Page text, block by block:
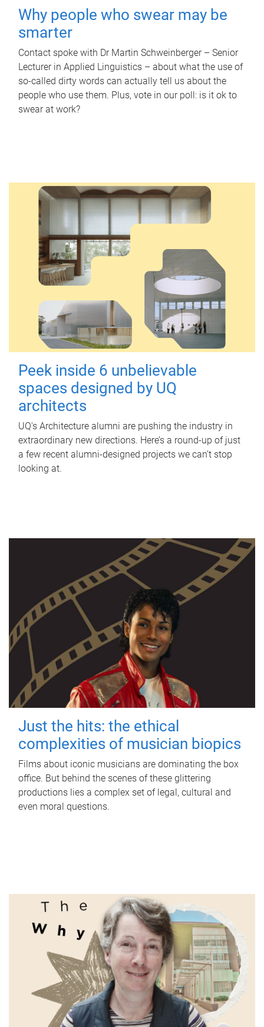
Why people who swear may be
smarter
Contact spoke with Dr Martin Schweinberger – Senior
Lecturer in Applied Linguistics – about what the use of
so-called dirty words can actually tell us about the
people who use them. Plus, vote in our poll: is it ok to
swear at work?
Peek inside 6 unbelievable
spaces designed by UQ
architects
UQ's Architecture alumni are pushing the industry in
extraordinary new directions. Here’s a round-up of just
a few recent alumni-designed projects we can’t stop
looking at.
Just the hits: the ethical
complexities of musician biopics
Films about iconic musicians are dominating the box
office. But behind the scenes of these glittering
productions lies a complex set of legal, cultural and
even moral questions.